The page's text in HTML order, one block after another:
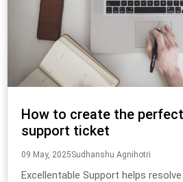
How to create the
support ticket
09 May, 2025Sudhanshu Agnihotri
Excellentable Support helps